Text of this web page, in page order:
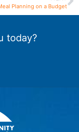
Planning on a Budget
today?